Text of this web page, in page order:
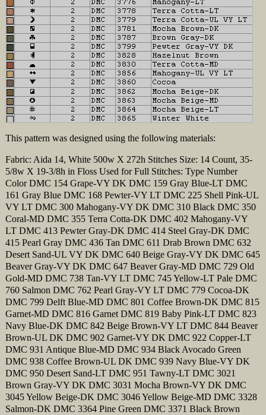
This pattern was designed using the following materials:
Fabric: Aida 14, White 500w X 272h Stitches Size: 14 Count, 35-
5/8w X 19-3/8h in Floss Used for Full Stitches: Type Number
Color DMC 154 Grape-VY DK DMC 159 Gray Blue-LT DMC
161 Gray Blue DMC 168 Pewter-VY LT DMC 225 Shell Pink-UL
VY LT DMC 300 Mahogany-VY DK DMC 310 Black DMC 350
Coral-MD DMC 355 Terra Cotta-DK DMC 402 Mahogany-VY
LT DMC 413 Pewter Gray-DK DMC 414 Steel Gray-DK DMC
415 Pearl Gray DMC 436 Tan DMC 611 Drab Brown DMC 632
Desert Sand-UL VY DK DMC 640 Beige Gray-VY DK DMC 645
Beaver Gray-VY DK DMC 647 Beaver Gray-MD DMC 729 Old
Gold-MD DMC 738 Tan-VY LT DMC 745 Yellow-LT Pale DMC
760 Salmon DMC 762 Pearl Gray-VY LT DMC 779 Cocoa-DK
DMC 799 Delft Blue-MD DMC 801 Coffee Brown-DK DMC 815
Garnet-MD DMC 816 Garnet DMC 819 Baby Pink-LT DMC 823
Navy Blue-DK DMC 842 Beige Brown-VY LT DMC 844 Beaver
Brown-UL DK DMC 902 Garnet-VY DK DMC 922 Copper-LT
DMC 931 Antique Blue-MD DMC 934 Black Avocado Green
DMC 938 Coffee Brown-UL DK DMC 939 Navy Blue-VY DK
DMC 950 Desert Sand-LT DMC 951 Tawny-LT DMC 3021
Brown Gray-VY DK DMC 3031 Mocha Brown-VY DK DMC
3045 Yellow Beige-DK DMC 3046 Yellow Beige-MD DMC 3328
Salmon-DK DMC 3364 Pine Green DMC 3371 Black Brown